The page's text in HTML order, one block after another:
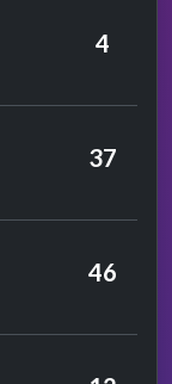
4
37
46
Priest